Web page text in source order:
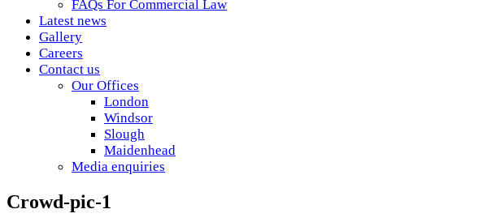
FAQs For Commercial Law
Latest news
Gallery
Careers
Contact us
Our Offices
London
Windsor
Slough
Maidenhead
Media enquiries
Crowd-pic-1